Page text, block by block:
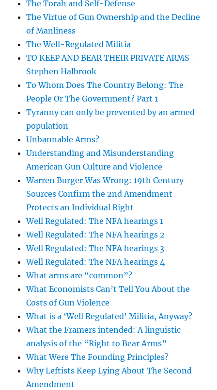
The Torah and Self-Defense
The Virtue of Gun Ownership and the Decline
of Manliness
The Well-Regulated Militia
TO KEEP AND BEAR THEIR PRIVATE ARMS –
Stephen Halbrook
To Whom Does The Country Belong: The
People Or The Government? Part 1
Tyranny can only be prevented by an armed
population
Unbannable Arms?
Understanding and Misunderstanding
American Gun Culture and Violence
Warren Burger Was Wrong: 19th Century
Sources Confirm the 2nd Amendment
Protects an Individual Right
Well Regulated: The NFA hearings 1
Well Regulated: The NFA hearings 2
Well Regulated: The NFA hearings 3
Well Regulated: The NFA hearings 4
What arms are “common”?
What Economists Can’t Tell You About the
Costs of Gun Violence
What is a ‘Well Regulated’ Militia, Anyway?
What the Framers intended: A linguistic
analysis of the “Right to Bear Arms”
What Were The Founding Principles?
Why Leftists Keep Lying About The Second
Amendment